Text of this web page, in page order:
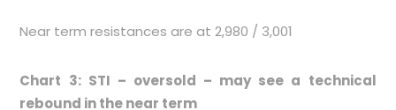
Near term resistances are at 2,980 / 3,001
Chart 3: STI – oversold – may see a technical
rebound in the near term